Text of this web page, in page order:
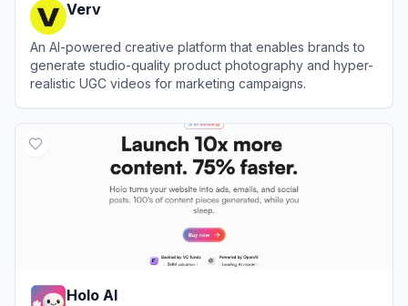
Verv
An AI-powered creative platform that enables brands to
generate studio-quality product photography and hyper-
realistic UGC videos for marketing campaigns.
Holo AI